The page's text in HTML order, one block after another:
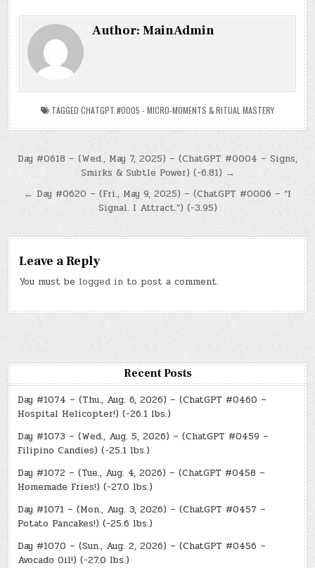
Author:MainAdmin
TAGGED CHATGPT #0005 - MICRO-MOMENTS & RITUAL MASTERY
Post
navigation
Day #0618 – (Wed., May 7, 2025) – (ChatGPT #0004 – Signs,
Smirks & Subtle Power) (-6.81) →
← Day #0620 – (Fri., May 9, 2025) – (ChatGPT #0006 – “I
Signal. I Attract.”) (-3.95)
Leave a Reply
You must be logged in to post a comment.
Recent Posts
Day #1074 – (Thu., Aug. 6, 2026) – (ChatGPT #0460 –
Hospital Helicopter!) (-26.1 lbs.)
Day #1073 – (Wed., Aug. 5, 2026) – (ChatGPT #0459 –
Filipino Candies) (-25.1 lbs.)
Day #1072 – (Tue., Aug. 4, 2026) – (ChatGPT #0458 –
Homemade Fries!) (-27.0 lbs.)
Day #1071 – (Mon., Aug. 3, 2026) – (ChatGPT #0457 –
Potato Pancakes!) (-25.6 lbs.)
Day #1070 – (Sun., Aug. 2, 2026) – (ChatGPT #0456 –
Avocado Oil!) (-27.0 lbs.)